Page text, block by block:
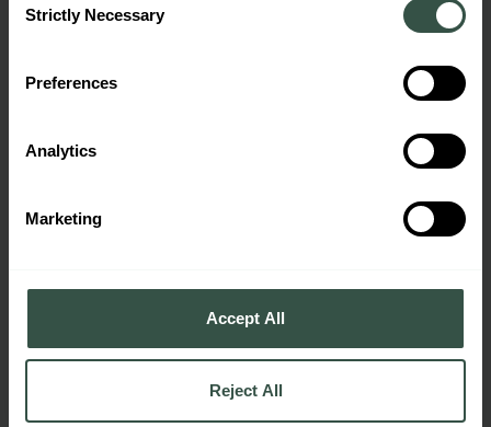
Selection
Strictly Necessary
Preferences
Analytics
Marketing
Accept All
Reject All
Company Presentation